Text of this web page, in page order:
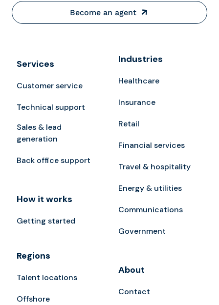
Become an agent
Services
Customer service
Technical support
Sales & lead
generation
Back office support
How it works
Getting started
Regions
Talent locations
Offshore
Industries
Healthcare
Insurance
Retail
Financial services
Travel & hospitality
Energy & utilities
Communications
Government
About
Contact